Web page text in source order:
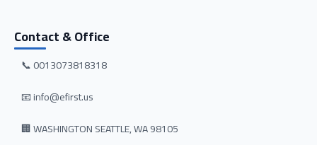
Contact & Office
📞 0013073818318
📧 info@efirst.us
🏢 WASHINGTON SEATTLE, WA 98105